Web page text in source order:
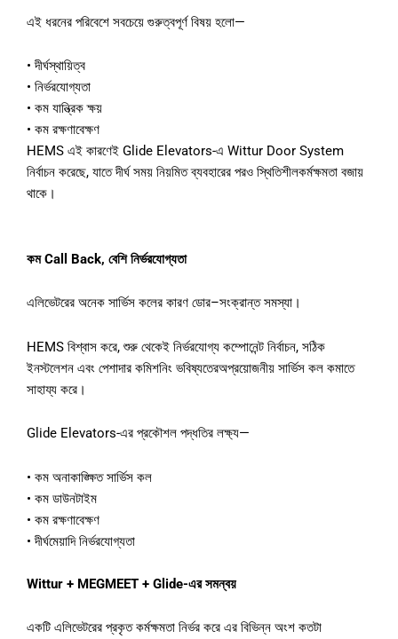
এই ধরনের পরিবেশে সবচেয়ে গুরুত্বপূর্ণ বিষয় হলো—
•দীর্ঘস্থায়িত্ব
• নির্ভরযোগ্যতা
• কম যান্ত্রিক ক্ষয়
• কম রক্ষণাবেক্ষণ
HEMS এই কারণেই Glide Elevators-এ Wittur Door System
নির্বাচন করেছে, যাতে দীর্ঘ সময় নিয়মিত ব্যবহারের পরও স্থিতিশীলকর্মক্ষমতা বজায়
থাকে।
কমCall Back, বেশি নির্ভরযোগ্যতা
এলিভেটরের অনেক সার্ভিস কলের কারণ ডোর–সংক্রান্ত সমস্যা।
HEMS বিশ্বাস করে, শুরু থেকেই নির্ভরযোগ্য কম্পোনেন্ট নির্বাচন, সঠিক
ইনস্টলেশন এবং পেশাদার কমিশনিং ভবিষ্যতেরঅপ্রয়োজনীয় সার্ভিস কল কমাতে
সাহায্য করে।
Glide Elevators-এর প্রকৌশল পদ্ধতির লক্ষ্য—
• কম অনাকাঙ্ক্ষিত সার্ভিস কল
• কম ডাউনটাইম
• কম রক্ষণাবেক্ষণ
•দীর্ঘমেয়াদি নির্ভরযোগ্যতা
Wittur + MEGMEET + Glide-এর সমন্বয়
একটি এলিভেটরের প্রকৃত কর্মক্ষমতা নির্ভর করে এর বিভিন্ন অংশ কতটা